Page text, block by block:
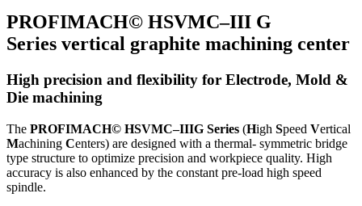
PROFIMACH© HSVMC–III G
Series vertical graphite machining center
High precision and flexibility for Electrode, Mold &
Die machining
The PROFIMACH© HSVMC–IIIG Series (High Speed Vertical
Machining Centers) are designed with a thermal- symmetric bridge
type structure to optimize precision and workpiece quality. High
accuracy is also enhanced by the constant pre-load high speed
spindle.